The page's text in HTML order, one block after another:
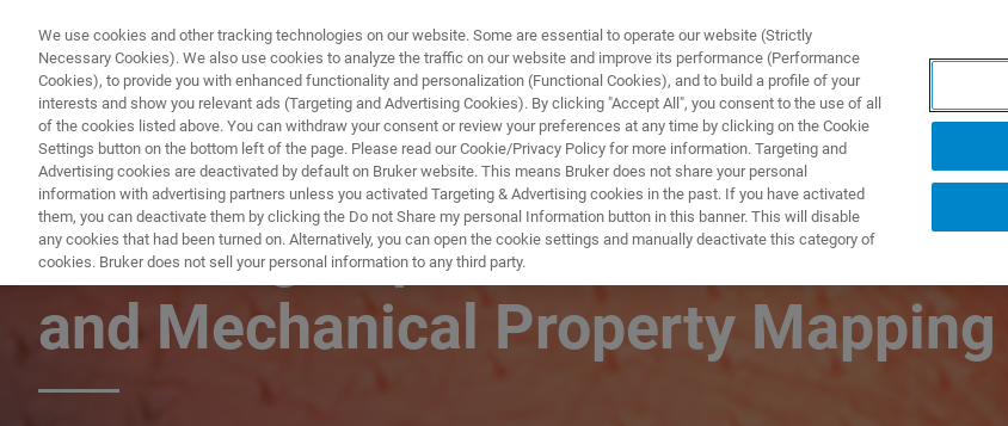
PRODUCTOS Y SOLUCIONES APLICACIONES
XPM: High Speed Nanoindentation
and Mechanical Property Mapping
We use cookies and other tracking technologies on our website. Some are essential to operate our website (Strictly
Necessary Cookies). We also use cookies to analyze the traffic on our website and improve its performance (Performance
Cookies), to provide you with enhanced functionality and personalization (Functional Cookies), and to build a profile of your
interests and show you relevant ads (Targeting and Advertising Cookies). By clicking "Accept All", you consent to the use of all
of the cookies listed above. You can withdraw your consent or review your preferences at any time by clicking on the Cookie
Settings button on the bottom left of the page. Please read our Cookie/Privacy Policy for more information. Targeting and
Advertising cookies are deactivated by default on Bruker website. This means Bruker does not share your personal
information with advertising partners unless you activated Targeting & Advertising cookies in the past. If you have activated
them, you can deactivate them by clicking the Do not Share my personal Information button in this banner. This will disable
any cookies that had been turned on. Alternatively, you can open the cookie settings and manually deactivate this category of
cookies. Bruker does not sell your personal information to any third party.